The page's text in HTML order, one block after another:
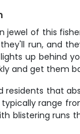
jewel of this
run, and
up behind
and get them
residents that
typically range
blistering runs